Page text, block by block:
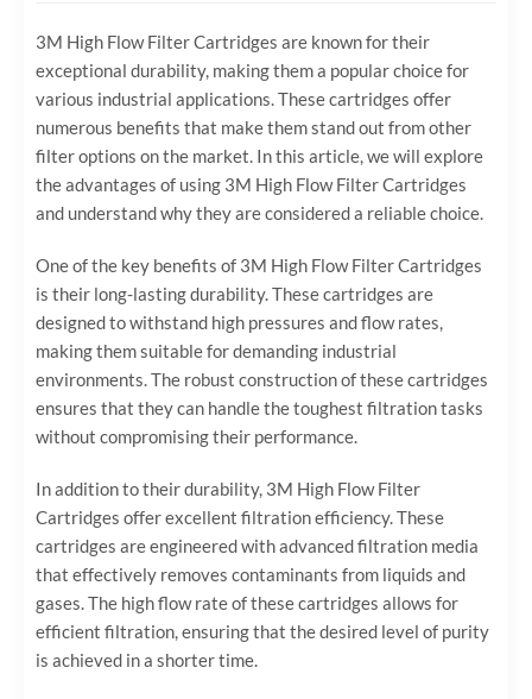
3M High Flow Filter Cartridges are known for their
exceptional durability, making them a popular choice for
various industrial applications. These cartridges offer
numerous benefits that make them stand out from other
filter options on the market. In this article, we will explore
the advantages of using 3M High Flow Filter Cartridges
and understand why they are considered a reliable choice.
One of the key benefits of 3M High Flow Filter Cartridges
is their long-lasting durability. These cartridges are
designed to withstand high pressures and flow rates,
making them suitable for demanding industrial
environments. The robust construction of these cartridges
ensures that they can handle the toughest filtration tasks
without compromising their performance.
In addition to their durability, 3M High Flow Filter
Cartridges offer excellent filtration efficiency. These
cartridges are engineered with advanced filtration media
that effectively removes contaminants from liquids and
gases. The high flow rate of these cartridges allows for
efficient filtration, ensuring that the desired level of purity
is achieved in a shorter time.